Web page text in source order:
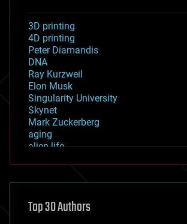
3D printing
4D printing
Peter Diamandis
DNA
Ray Kurzweil
Elon Musk
Singularity University
Skynet
Mark Zuckerberg
aging
alien life
asteroid/comet impacts
augmented reality
Top 30 Authors